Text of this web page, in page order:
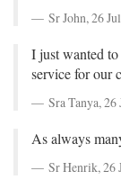
Sr John,26
I just wanted
service for our
Sra Tanya,26
As always
Sr Henrik,26